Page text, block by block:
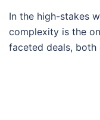
In the high-stakes
complexity is the
faceted deals,